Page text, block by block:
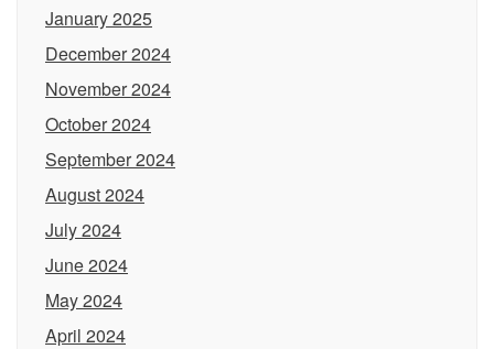
January 2025
December 2024
November 2024
October 2024
September 2024
August 2024
July 2024
June 2024
May 2024
April 2024